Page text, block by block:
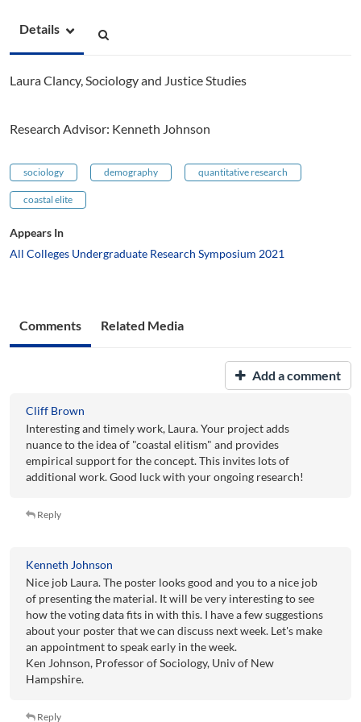
Details
Laura Clancy, Sociology and Justice Studies
Research Advisor: Kenneth Johnson
sociology demography quantitative research
coastal elite
Appears In
All Colleges Undergraduate Research Symposium 2021
Comments Related Media
Add a comment
Cliff Brown
Interesting and timely work, Laura. Your project adds
nuance to the idea of "coastal elitism" and provides
empirical support for the concept. This invites lots of
additional work. Good luck with your ongoing research!
Reply
Kenneth Johnson
Nice job Laura. The poster looks good and you to a nice job
of presenting the material. It will be very interesting to see
how the voting data fits in with this. I have a few suggestions
about your poster that we can discuss next week. Let's make
an appointment to speak early in the week.
Ken Johnson, Professor of Sociology, Univ of New
Hampshire.
Reply